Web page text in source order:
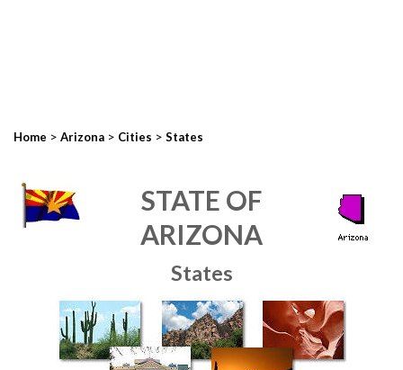
Home > Arizona > Cities > States
STATE OF
ARIZONA
States